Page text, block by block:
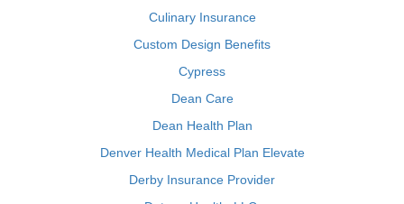
Culinary Insurance
Custom Design Benefits
Cypress
Dean Care
Dean Health Plan
Denver Health Medical Plan Elevate
Derby Insurance Provider